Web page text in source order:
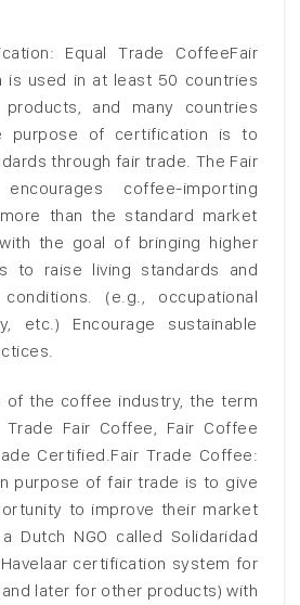
Equal Trade CoffeeFair
is used in at least 50 countries
and many countries
purpose of certification is to
through fair trade. The Fair
coffee-importing
than the standard market
the goal of bringing higher
to raise living standards and
(e.g., occupational
etc.) Encourage sustainable
of the coffee industry, the term
Fair Coffee, Fair Coffee
Certified.Fair Trade Coffee:
purpose of fair trade is to give
to improve their market
Dutch NGO called Solidaridad
certification system for
later for other products) with